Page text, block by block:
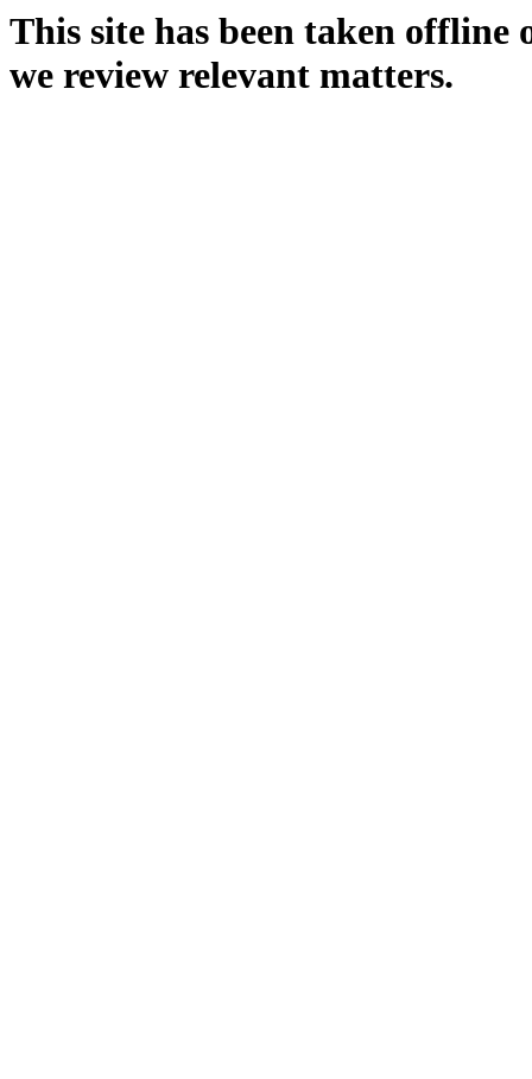
This site has been taken
we review relevant matters.